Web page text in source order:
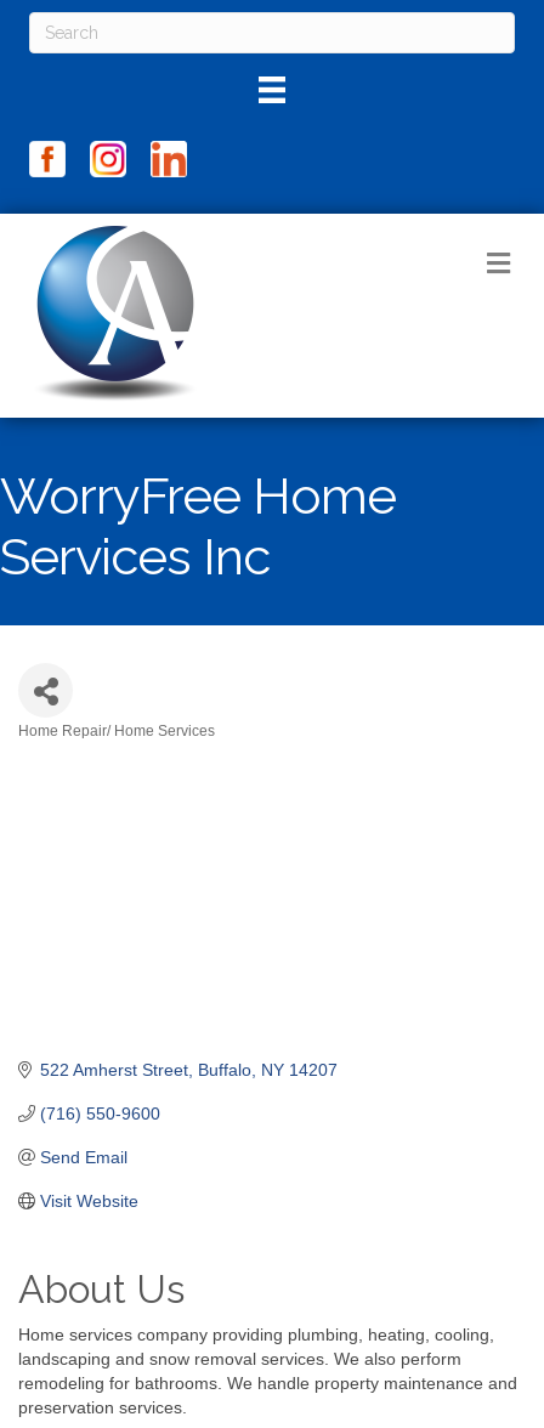
WorryFree Home
Services Inc
Home Repair/ Home Services
522 Amherst Street Buffalo NY 14207
(716) 550-9600
Send Email
Visit Website
About Us
Home services company providing plumbing, heating, cooling,
landscaping and snow removal services. We also perform
remodeling for bathrooms. We handle property maintenance and
preservation services.